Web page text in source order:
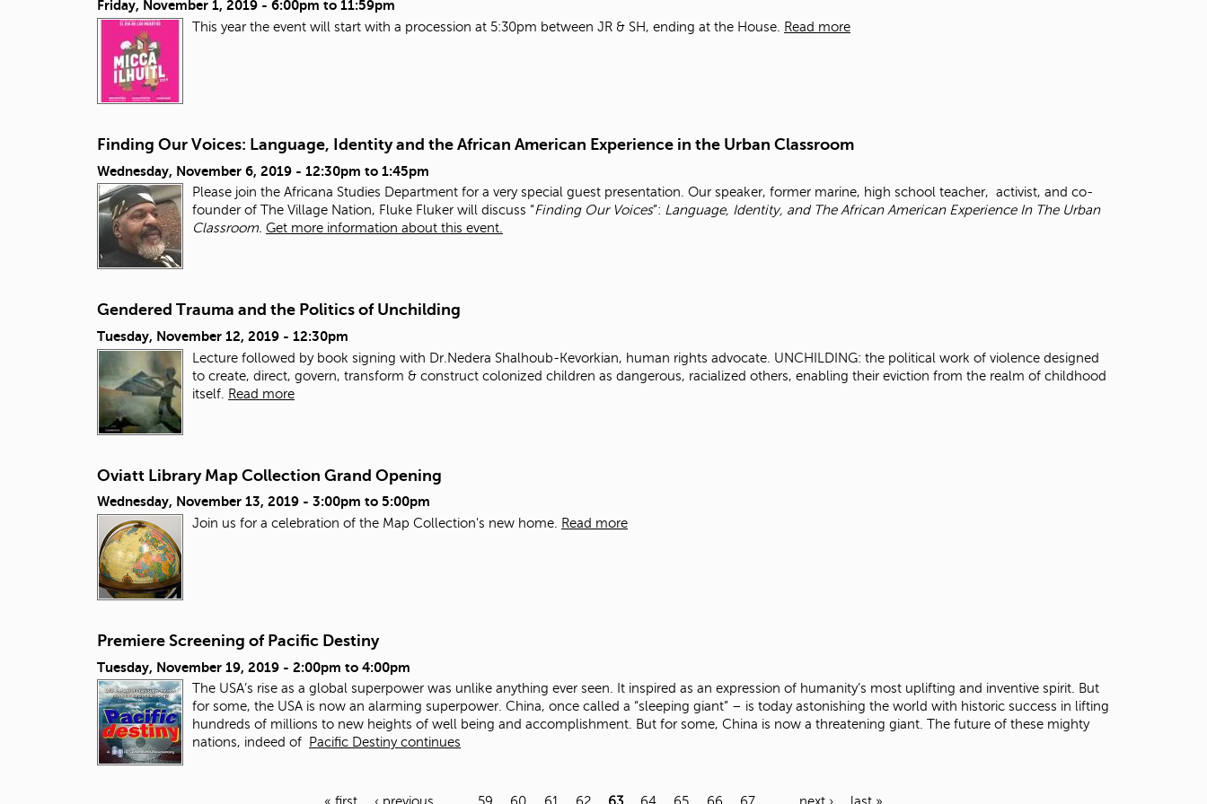
r
.
Friday, November 1, 2019 - 6:00pm to 11:59pm
This year the event will start with a procession at 5:30pm between JR & SH, ending at the House. Read more
Finding Our Voices: Language, Identity and the African American Experience in the Urban Classroom
Wednesday, November 6, 2019 - 12:30pm to 1:45pm
Please join the Africana Studies Department for a very special guest presentation. Our speaker, former marine, high school teacher, activist, and co-
founder of The Village Nation, Fluke Fluker will discuss “Finding Our Voices”: Language, Identity, and The African American Experience In The Urban
Classroom. Get more information about this event.
Gendered Trauma and the Politics of Unchilding
Tuesday, November 12, 2019 - 12:30pm
Lecture followed by book signing with Dr.Nedera Shalhoub-Kevorkian, human rights advocate. UNCHILDING: the political work of violence designed
to create, direct, govern, transform & construct colonized children as dangerous, racialized others, enabling their eviction from the realm of childhood
itself.
Read more
Oviatt Library Map Collection Grand Opening
Wednesday, November 13, 2019 - 3:00pm to 5:00pm
Join us for a celebration of the Map Collection's new home. Read more
Premiere Screening of Pacific Destiny
Tuesday, November 19, 2019 - 2:00pm to 4:00pm
The USA’s rise as a global superpower was unlike anything ever seen. It inspired as an expression of humanity’s most uplifting and inventive spirit. But
for some, the USA is now an alarming superpower. China, once called a “sleeping giant” – is today astonishing the world with historic success in lifting
hundreds of millions to new heights of well being and accomplishment. But for some, China is now a threatening giant. The future of these mighty
nations, indeed of
Pacific Destiny continues